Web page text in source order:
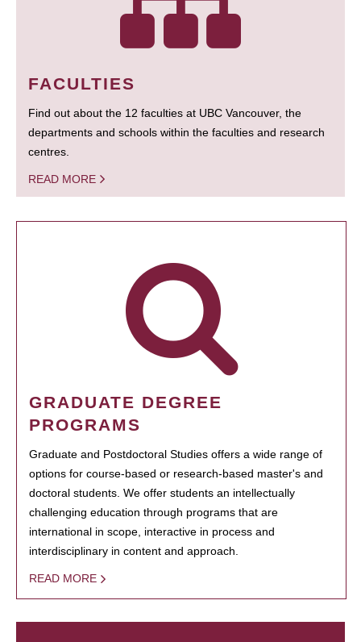
FACULTIES
Find out about the 12 faculties at UBC Vancouver, the
departments and schools within the faculties and research
centres.
READ MORE
GRADUATE DEGREE
PROGRAMS
Graduate and Postdoctoral Studies offers a wide range of
options for course-based or research-based master's and
doctoral students. We offer students an intellectually
challenging education through programs that are
international in scope, interactive in process and
interdisciplinary in content and approach.
READ MORE